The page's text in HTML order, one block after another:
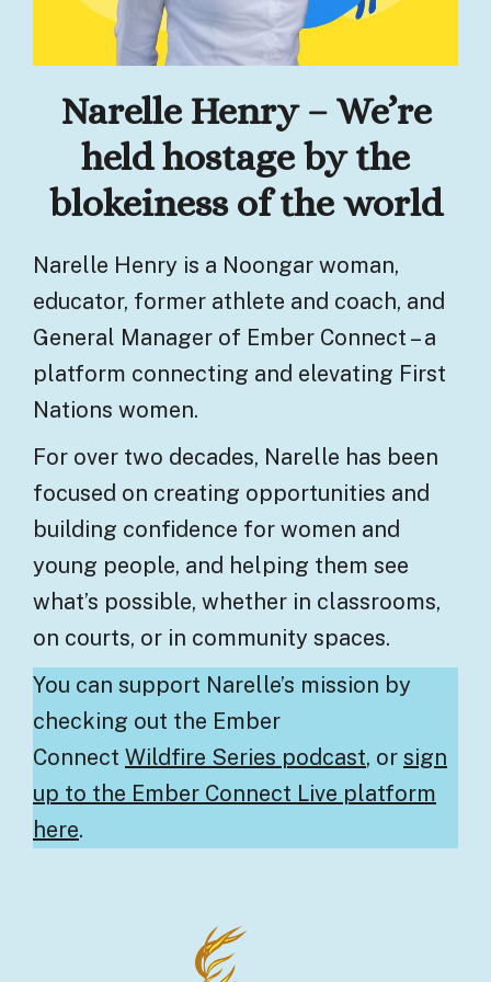
Narelle Henry – We’re
held hostage by the
blokeiness of the world
Narelle Henry is a Noongar woman,
educator, former athlete and coach, and
General Manager of Ember Connect – a
platform connecting and elevating First
Nations women.
For over two decades, Narelle has been
focused on creating opportunities and
building confidence for women and
young people, and helping them see
what’s possible, whether in classrooms,
on courts, or in community spaces.
You can support Narelle’s mission by
checking out the Ember
Connect Wildfire Series podcast, or sign
up to the Ember Connect Live platform
here.